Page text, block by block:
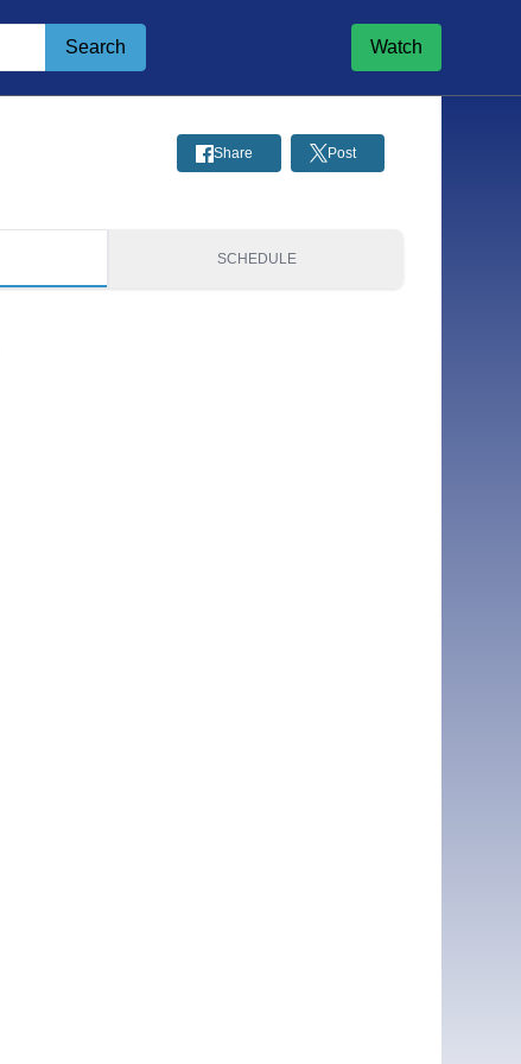
Search Watch
Share Post
SCHEDULE